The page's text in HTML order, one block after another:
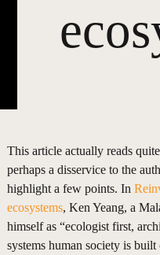
This article actually reads
perhaps a disservice to the
highlight a few points. In
ecosystems, Ken Yeang, a
himself as “ecologist first,
systems human society is